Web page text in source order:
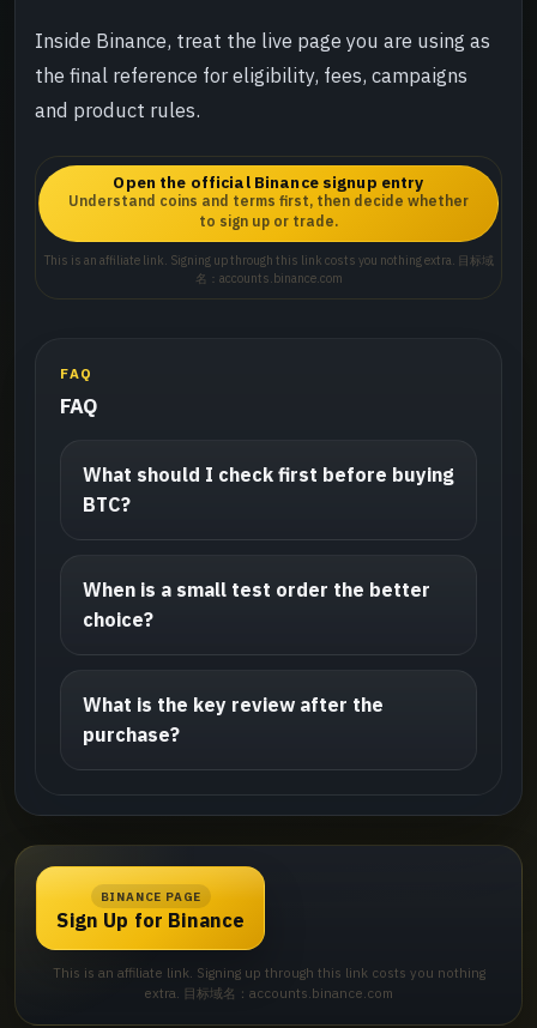
Inside Binance, treat the live page you are using as
the final reference for eligibility, fees, campaigns
and product rules.
Open the official Binance signup entry
Understand coins and terms first, then decide whether
to sign up or trade.
This is an affiliate link. Signing up through this link costs you nothing extra. 目标域
名：accounts.binance.com
FAQ
FAQ
What should I check first before buying
BTC?
When is a small test order the better
choice?
What is the key review after the
purchase?
BINANCE PAGE
Sign Up for Binance
This is an affiliate link. Signing up through this link costs you nothing
extra. 目标域名：accounts.binance.com